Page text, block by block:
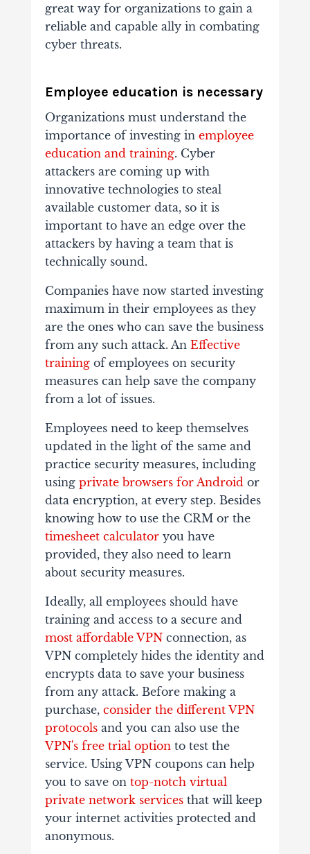
great way for organizations to gain a
reliable and capable ally in combating
cyber threats.
Employee education is necessary
Organizations must understand the
importance of investing in employee
education and training. Cyber
attackers are coming up with
innovative technologies to steal
available customer data, so it is
important to have an edge over the
attackers by having a team that is
technically sound.
Companies have now started investing
maximum in their employees as they
are the ones who can save the business
from any such attack. An Effective
trainingof employees on security
measures can help save the company
from a lot of issues.
Employees need to keep themselves
updated in the light of the same and
practice security measures, including
using private browsers for Android or
data encryption, at every step. Besides
knowing how to use the CRM or the
timesheet calculatoryou have
provided, they also need to learn
about security measures.
Ideally, all employees should have
training and access to a secure and
most affordable VPNconnection, as
VPN completely hides the identity and
encrypts data to save your business
from any attack. Before making a
purchase, consider the different VPN
protocolsand you can also use the
VPN's free trial option to test the
service. Using VPN coupons can help
you to save on top-notch virtual
private network servicesthat will keep
your internet activities protected and
anonymous.